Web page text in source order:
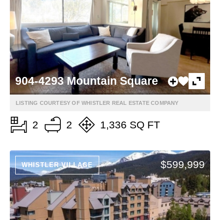
904-4293 Mountain Square
LISTING COURTESY OF WHISTLER REAL ESTATE COMPANY
2 2 1,336 SQ FT
WHISTLER VILLAGE $599,999